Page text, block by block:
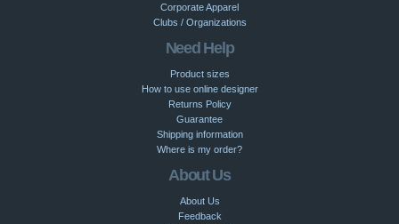
Corporate Apparel
Clubs / Organizations
Need Help
Product sizes
How to use online designer
Returns Policy
Guarantee
Shipping information
Where is my order?
About Us
About Us
Feedback